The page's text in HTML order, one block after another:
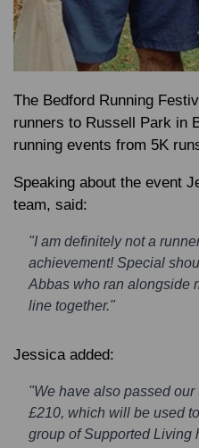
The Bedford Running
runners to Russell Park in
running events from 5K
Speaking about the event
team, said:
"I am definitely not a
achievement! Special
Abbas who ran alongside
line together."
Jessica added:
"We have also passed
£210, which will be used
group of Supported Living